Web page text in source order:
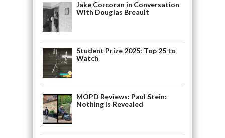
Jake Corcoran in Conversation
With Douglas Breault
Student Prize 2025: Top 25 to
Watch
MOPD Reviews: Paul Stein:
Nothing Is Revealed